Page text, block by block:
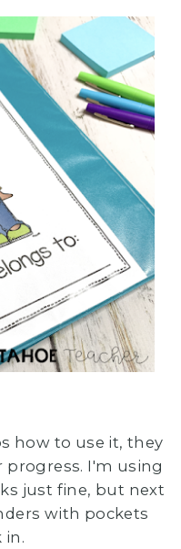
how to use it, they
progress. I'm using
just fine, but next
with pockets
in.